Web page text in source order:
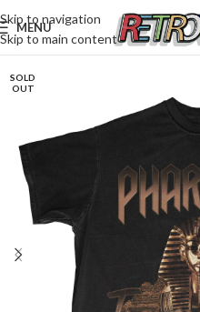
Skip to navigation
Skip to main content
MENU
SOLD
OUT